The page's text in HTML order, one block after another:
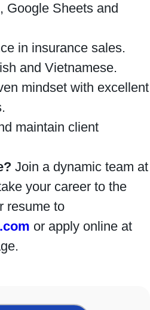
Google Sheets and
in insurance sales.
and Vietnamese.
mindset with excellent
maintain client
Join a dynamic team at
your career to the
resume to
or apply online at